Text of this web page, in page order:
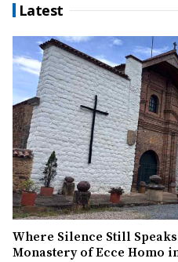
Latest
Where Silence Still
Monastery of Ecce Homo